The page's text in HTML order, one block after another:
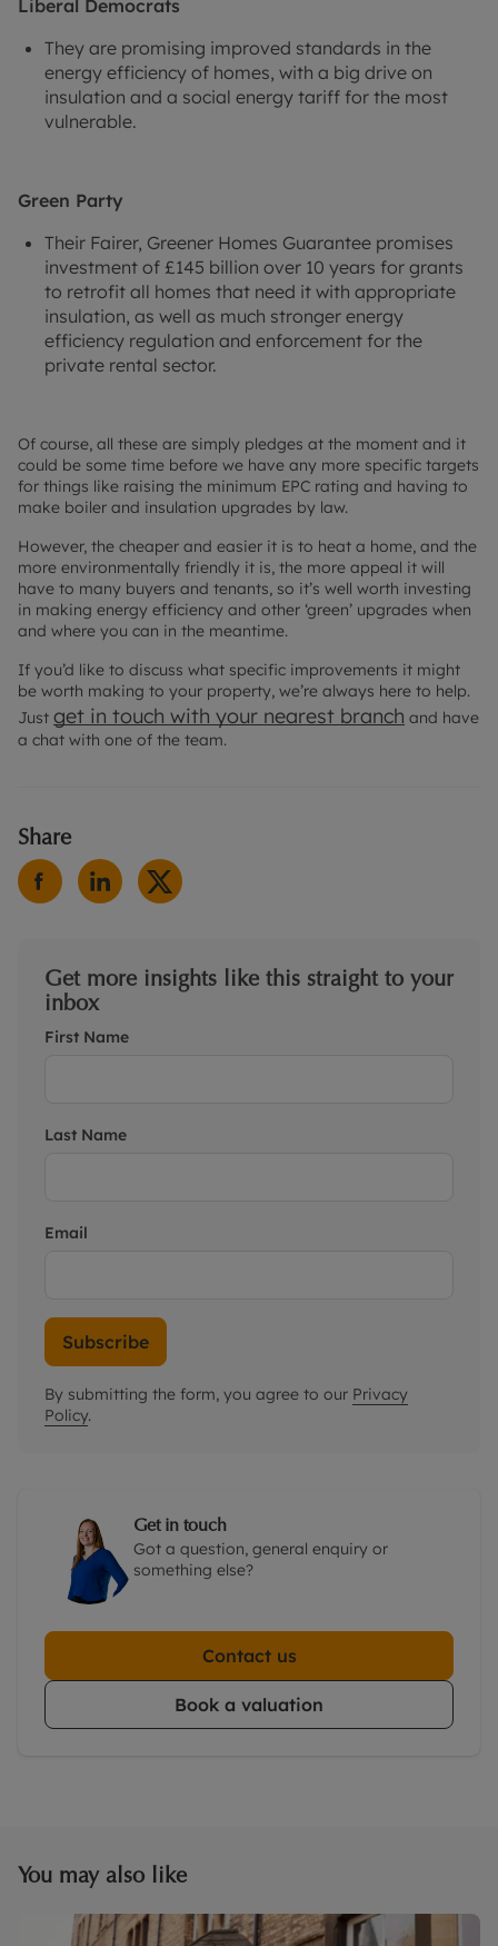
Liberal Democrats
They are promising improved standards in the
energy efficiency of homes, with a big drive on
insulation and a social energy tariff for the most
vulnerable.
Green Party
Their Fairer, Greener Homes Guarantee promises
investment of £145 billion over 10 years for grants
to retrofit all homes that need it with appropriate
insulation, as well as much stronger energy
efficiency regulation and enforcement for the
private rental sector.
Of course, all these are simply pledges at the moment and it
could be some time before we have any more specific targets
for things like raising the minimum EPC rating and having to
make boiler and insulation upgrades by law.
However, the cheaper and easier it is to heat a home, and the
more environmentally friendly it is, the more appeal it will
have to many buyers and tenants, so it’s well worth investing
in making energy efficiency and other ‘green’ upgrades when
and where you can in the meantime.
If you’d like to discuss what specific improvements it might
be worth making to your property, we’re always here to help.
Just get in touch with your nearest branch and have
a chat with one of the team.
Share
Get more insights like this straight to your
inbox
First Name
Last Name
Email
Subscribe
By submitting the form, you agree to our Privacy
Policy.
Get in touch
Got a question, general enquiry or
something else?
Contact us
Book a valuation
You may also like